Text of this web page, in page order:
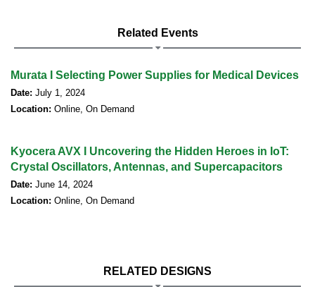
Related Events
Murata I Selecting Power Supplies for Medical Devices
Date: July 1, 2024
Location: Online, On Demand
Kyocera AVX I Uncovering the Hidden Heroes in IoT:
Crystal Oscillators, Antennas, and Supercapacitors
Date: June 14, 2024
Location: Online, On Demand
RELATED DESIGNS